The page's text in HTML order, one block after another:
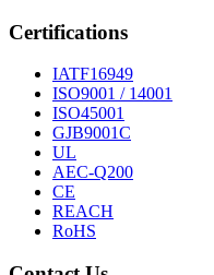
Certifications
IATF16949
ISO9001 / 14001
ISO45001
GJB9001C
UL
AEC-Q200
CE
REACH
RoHS